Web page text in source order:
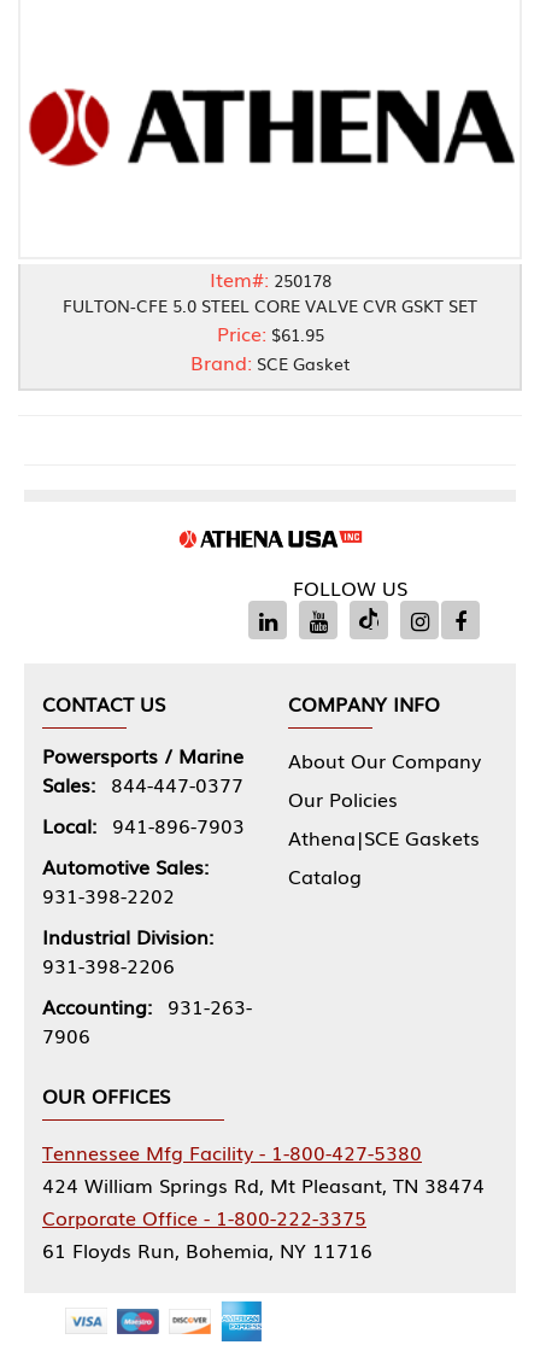
Item#: 250178
FULTON-CFE 5.0 STEEL CORE VALVE CVR GSKT SET
Price: $61.95
Brand: SCE Gasket
FOLLOW US
CONTACT US
Powersports / Marine
Sales: 844-447-0377
Local: 941-896-7903
Automotive Sales:
931-398-2202
Industrial Division:
931-398-2206
Accounting: 931-263-
7906
COMPANY INFO
About Our Company
Our Policies
Athena|SCE Gaskets
Catalog
OUR OFFICES
Tennessee Mfg Facility - 1-800-427-5380
424 William Springs Rd, Mt Pleasant, TN 38474
Corporate Office - 1-800-222-3375
61 Floyds Run, Bohemia, NY 11716